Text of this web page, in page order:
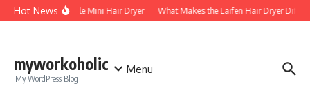
Skip to content
Hot NewsFoldable Mini Hair Dryer What Makes the Laifen Hair Dryer
myworkoholic
My WordPress Blog
Menu